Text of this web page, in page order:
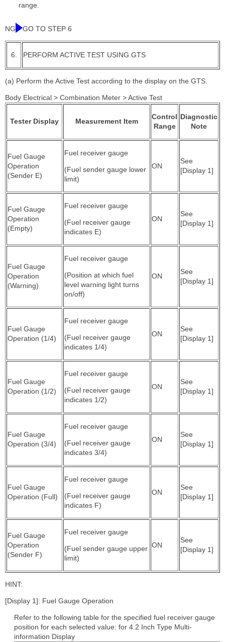
range.
NG GO TO STEP 6
6. PERFORM ACTIVE TEST USING GTS
(a) Perform the Active Test according to the display on the GTS.
Body Electrical > Combination Meter > Active Test
Tester Display Measurement Item
Control
Range
Diagnostic
Note
Fuel Gauge
Operation
(Sender E)
Fuel receiver gauge
(Fuel sender gauge lower
limit)
ON
See
[Display 1]
Fuel Gauge
Operation
(Empty)
Fuel receiver gauge
(Fuel receiver gauge
indicates E)
ON
See
[Display 1]
Fuel Gauge
Operation
(Warning)
Fuel receiver gauge
(Position at which fuel
level warning light turns
on/off)
ON
See
[Display 1]
Fuel Gauge
Operation (1/4)
Fuel receiver gauge
(Fuel receiver gauge
indicates 1/4)
ON
See
[Display 1]
Fuel Gauge
Operation (1/2)
Fuel receiver gauge
(Fuel receiver gauge
indicates 1/2)
ON
See
[Display 1]
Fuel Gauge
Operation (3/4)
Fuel receiver gauge
(Fuel receiver gauge
indicates 3/4)
ON
See
[Display 1]
Fuel Gauge
Operation (Full)
Fuel receiver gauge
(Fuel receiver gauge
indicates F)
ON
See
[Display 1]
Fuel Gauge
Operation
(Sender F)
Fuel receiver gauge
(Fuel sender gauge upper
limit)
ON
See
[Display 1]
HINT:
[Display 1]: Fuel Gauge Operation
Refer to the following table for the specified fuel receiver gauge
position for each selected value: for 4.2 Inch Type Multi-
information Display